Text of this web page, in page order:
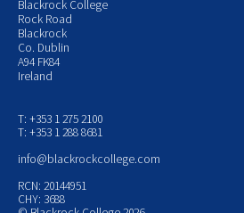
Blackrock College
Rock Road
Blackrock
Co. Dublin
A94 FK84
Ireland
T: +353 1 275 2100
T: +353 1 288 8681
info@blackrockcollege.com
RCN: 20144951
CHY: 3688